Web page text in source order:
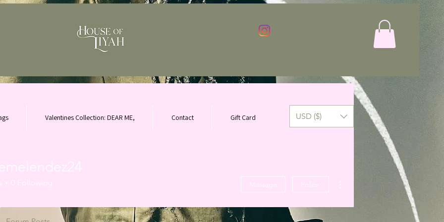
Valentines Collection: DEAR ME, Contact Gift Card USD ($)
Following Message